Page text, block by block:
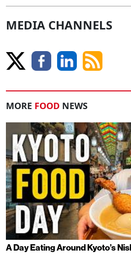
MEDIA CHANNELS
MORE FOOD NEWS
A Day Eating Around Kyoto’s